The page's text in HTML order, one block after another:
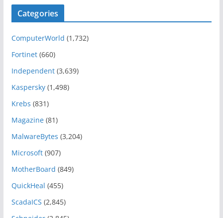
Categories
ComputerWorld (1,732)
Fortinet(660)
Independent(3,639)
Kaspersky(1,498)
Krebs (831)
Magazine(81)
MalwareBytes (3,204)
Microsoft(907)
MotherBoard (849)
QuickHeal (455)
ScadaICS (2,845)